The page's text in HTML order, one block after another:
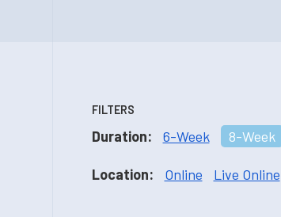
FILTERS
Duration: 6-Week 8-Week
Location: Online Live Online